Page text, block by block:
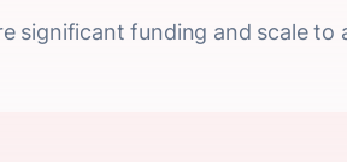
significant funding and scale